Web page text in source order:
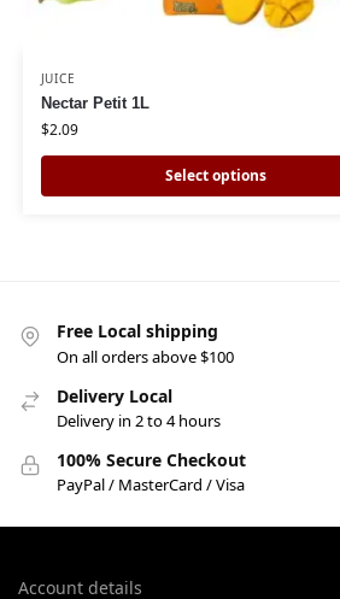
JUICE
Nectar Petit 1L
$2.09
Select options
Free Local shipping
On all orders above $100
Delivery Local
Delivery in 2 to 4 hours
100% Secure Checkout
PayPal / MasterCard / Visa
Account details